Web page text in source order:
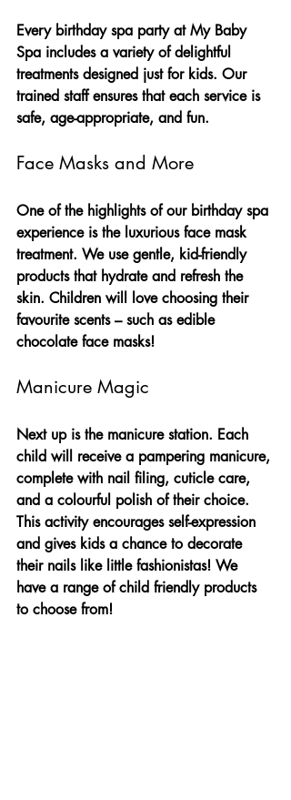
Every birthday spa party at My Baby
Spa includes a variety of delightful
treatments designed just for kids. Our
trained staff ensures that each service is
safe, age-appropriate, and fun.
Face Masks and More
One of the highlights of our birthday spa
experience is the luxurious face mask
treatment. We use gentle, kid-friendly
products that hydrate and refresh the
skin. Children will love choosing their
favourite scents – such as edible
chocolate face masks!
Manicure Magic
Next up is the manicure station. Each
child will receive a pampering manicure,
complete with nail filing, cuticle care,
and a colourful polish of their choice.
This activity encourages self-expression
and gives kids a chance to decorate
their nails like little fashionistas! We
have a range of child friendly products
to choose from!